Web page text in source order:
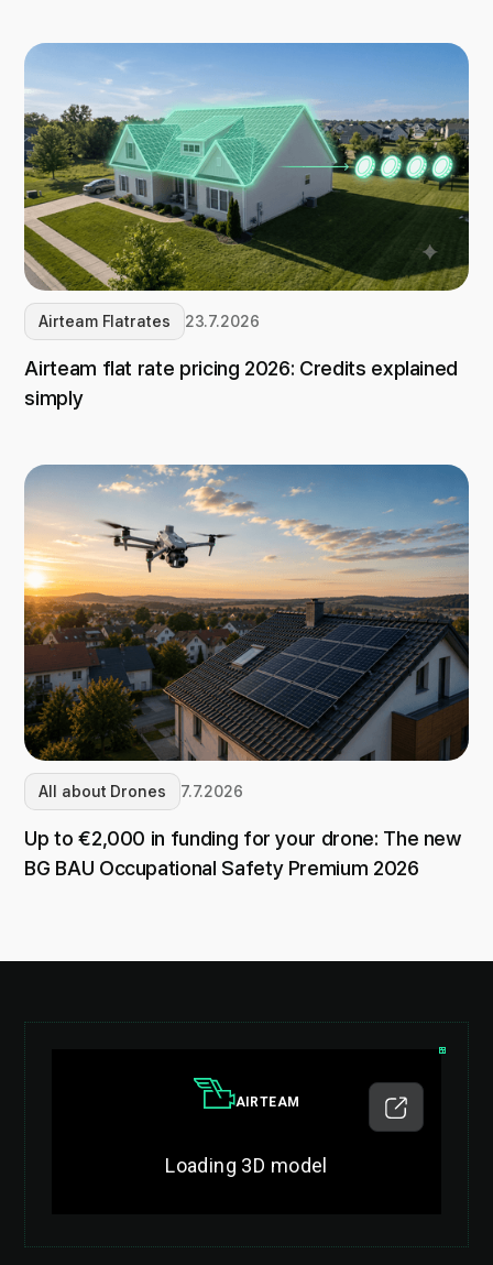
Airteam Flatrates 23.7.2026
Airteam flat rate pricing 2026: Credits explained
simply
All about Drones 7.7.2026
Up to €2,000 in funding for your drone: The new
BG BAU Occupational Safety Premium 2026